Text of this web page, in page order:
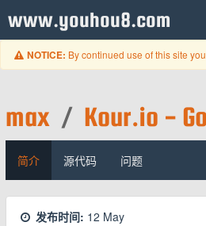
www.youhou8.com
NOTICE: By continued use of this site
max / Kour.io -
简介 源代码 问题
发布时间: 12 May